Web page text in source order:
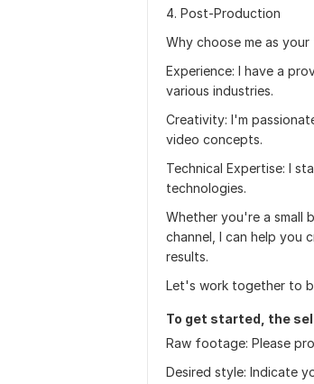
4. Post-Production
Why choose me as
Experience: I have a
various industries.
Creativity: I'm
video concepts.
Technical Expertise: I
technologies.
Whether you're a small
channel, I can help you
results.
Let's work together to
To get started, the
Raw footage: Please
Desired style: Indicate